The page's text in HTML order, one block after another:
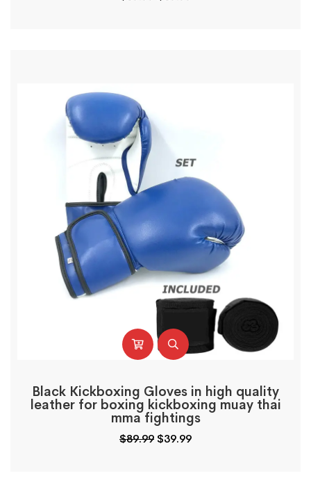
Black Kickboxing Gloves in high quality
leather for boxing kickboxing muay thai
mma fightings
$89.99$39.99